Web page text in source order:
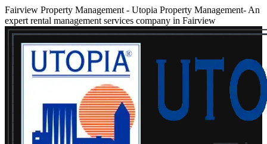
Fairview Property Management - Utopia Property Management- An
expert rental management services company in Fairview